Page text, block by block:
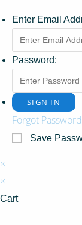
Enter Email
Password:
Forgot
Save
×
×
Cart